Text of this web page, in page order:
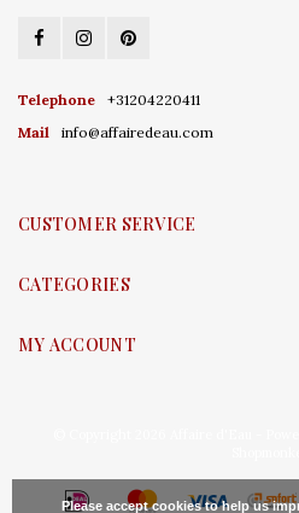
Telephone
+31204220411
Mail
info@affairedeau.com
CUSTOMER SERVICE
CATEGORIES
MY ACCOUNT
Please accept cookies to help us